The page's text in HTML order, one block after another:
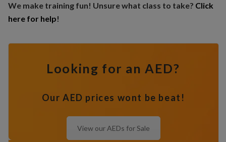
We make training fun! Unsure what class to take? Click
here for help!
Looking for an AED?
Our AED prices wont be beat!
View our AEDs for Sale